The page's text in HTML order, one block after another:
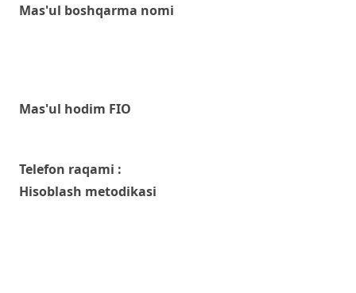
Mas'ul boshqarma nomi
Mas'ul hodim FIO
Telefon raqami :
Hisoblash metodikasi